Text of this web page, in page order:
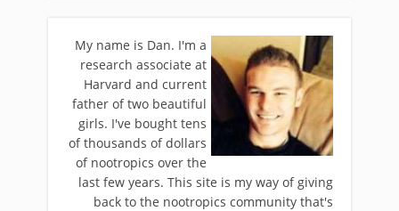
My name is Dan. I'm a
research associate at
Harvard and current
father of two beautiful
girls. I've bought tens
of thousands of dollars
of nootropics over the
last few years. This site is my way of giving
back to the nootropics community that's